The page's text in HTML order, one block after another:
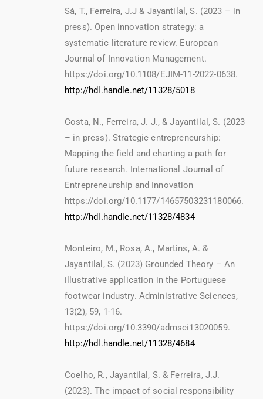
Sá, T., Ferreira, J.J & Jayantilal, S. (2023 – in
press). Open innovation strategy: a
systematic literature review. European
Journal of Innovation Management.
https://doi.org/10.1108/EJIM-11-2022-0638.
http://hdl.handle.net/11328/5018
Costa, N., Ferreira, J. J., & Jayantilal, S. (2023
– in press). Strategic entrepreneurship:
Mapping the field and charting a path for
future research. International Journal of
Entrepreneurship and Innovation
https://doi.org/10.1177/14657503231180066.
http://hdl.handle.net/11328/4834
Monteiro, M., Rosa, A., Martins, A. &
Jayantilal, S. (2023) Grounded Theory – An
illustrative application in the Portuguese
footwear industry. Administrative Sciences,
13(2), 59, 1-16.
https://doi.org/10.3390/admsci13020059.
http://hdl.handle.net/11328/4684
Coelho, R., Jayantilal, S. & Ferreira, J.J.
(2023). The impact of social responsibility